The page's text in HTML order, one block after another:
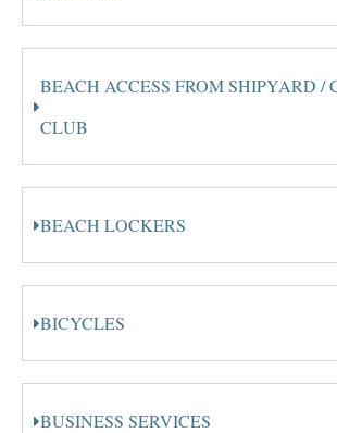
BEACH ACCESS FROM SHIPYARD /
CLUB
BEACH LOCKERS
BICYCLES
BUSINESS SERVICES